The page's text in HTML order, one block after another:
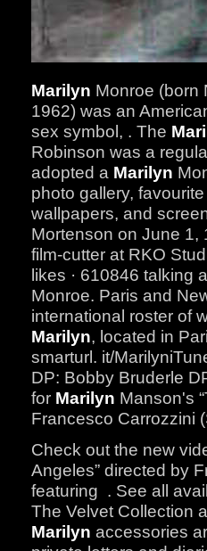
Marilyn Monroe (born
1962) was an
sex symbol, . The
Robinson was a
adopted a Marilyn
photo gallery,
wallpapers, and
Mortenson on June 1,
film-cutter at RKO
likes · 610846 talking
Monroe. Paris and
international roster of
Marilyn, located in
smarturl. it/
DP: Bobby Bruderle
for Marilyn Manson's
Francesco Carrozzini
Check out the new
Angeles” directed by
featuring . See all
The Velvet Collection
Marilyn accessories